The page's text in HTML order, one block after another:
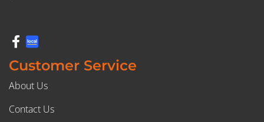
Customer Service
About Us
Contact Us